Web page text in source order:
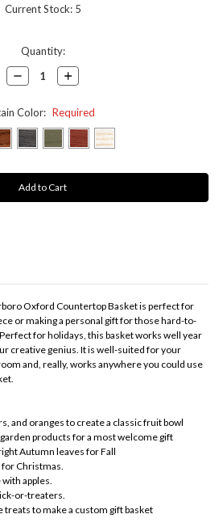
Current Stock: 5
Quantity:
Decrease
Quantity:
Increase
Quantity:
Color: Required
Oxford Countertop Basket is perfect for
or making a personal gift for those hard-to-
for holidays, this basket works well year
creative genius. It is well-suited for your
and, really, works anywhere you could use
and oranges to create a classic fruit bowl
products for a most welcome gift
Autumn leaves for Fall
Christmas.
apples.
or-treaters.
to make a custom gift basket